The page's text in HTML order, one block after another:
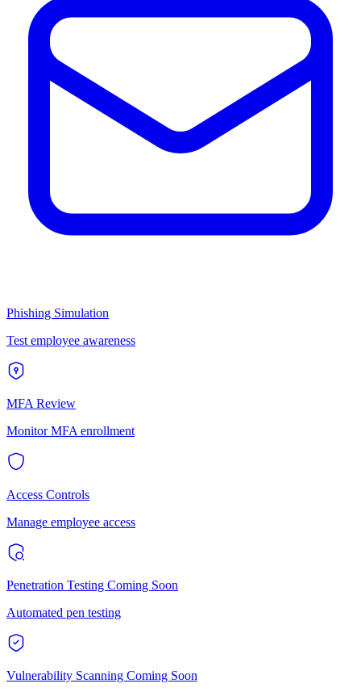
Phishing Simulation
Test employee awareness
MFA Review
Monitor MFA enrollment
Access Controls
Manage employee access
Penetration Testing Coming Soon
Automated pen testing
Vulnerability Scanning Coming Soon